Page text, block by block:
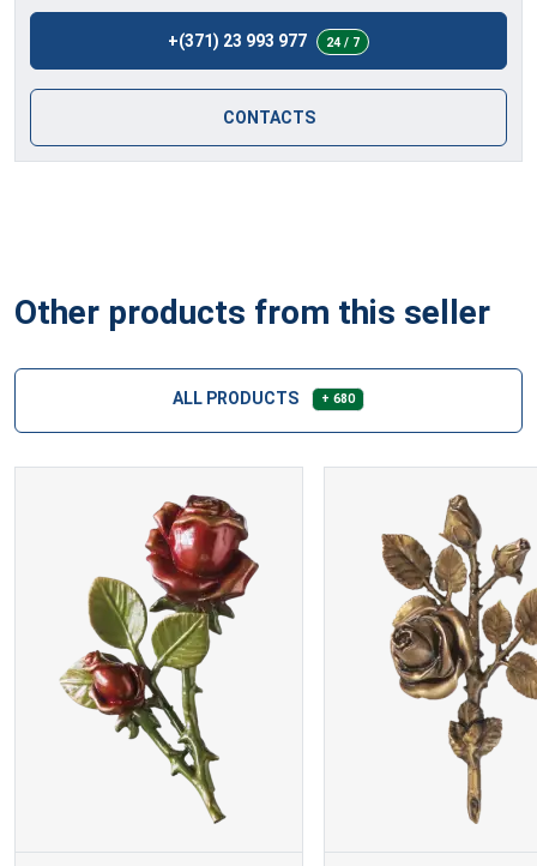
+(371) 23 993 977 24 / 7
CONTACTS
Other products from this seller
ALL PRODUCTS + 680